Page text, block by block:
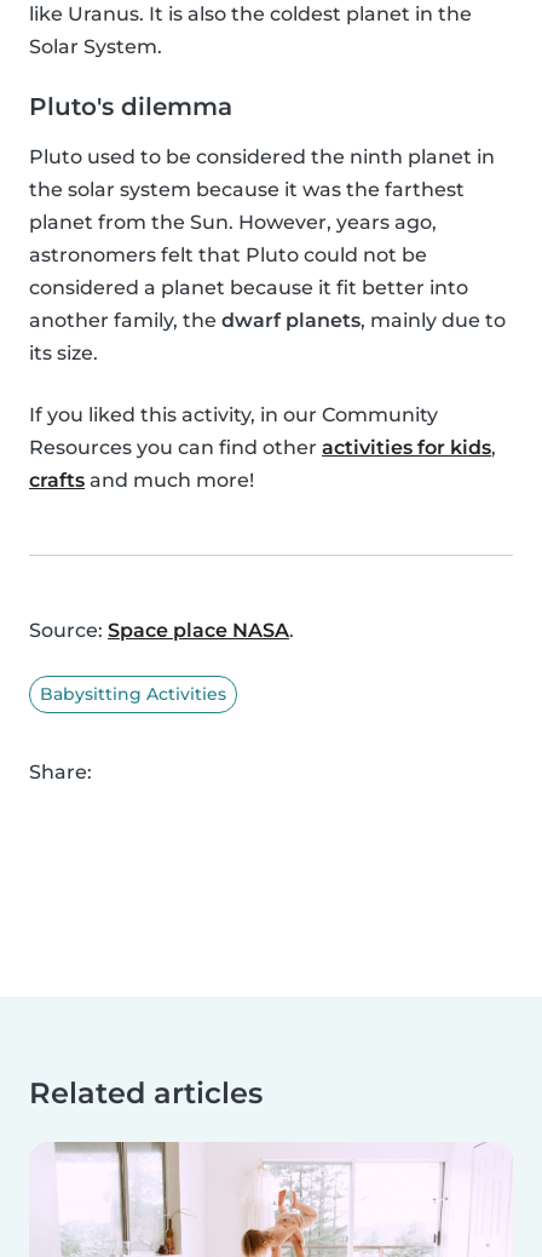
like Uranus. It is also the coldest planet in the
Solar System.
Pluto's dilemma
Pluto used to be considered the ninth planet in
the solar system because it was the farthest
planet from the Sun. However, years ago,
astronomers felt that Pluto could not be
considered a planet because it fit better into
another family, the dwarf planets, mainly due to
its size.
If you liked this activity, in our Community
Resources you can find other activities for kids,
crafts and much more!
Source: Space place NASA.
Babysitting Activities
Share:
Related articles